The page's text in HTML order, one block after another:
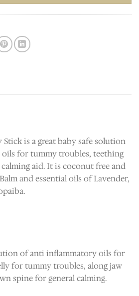
Stick is a great baby safe solution
for tummy troubles, teething
calming aid. It is coconut free and
and essential oils of Lavender,
of anti inflammatory oils for
for tummy troubles, along jaw
spine for general calming.